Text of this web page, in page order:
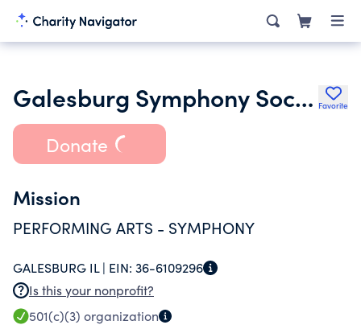
Galesburg Symphony Society Favorite
Donate
Mission
PERFORMING ARTS - SYMPHONY
GALESBURG IL | EIN: 36-6109296
Is this your nonprofit?
501(c)(3) organization